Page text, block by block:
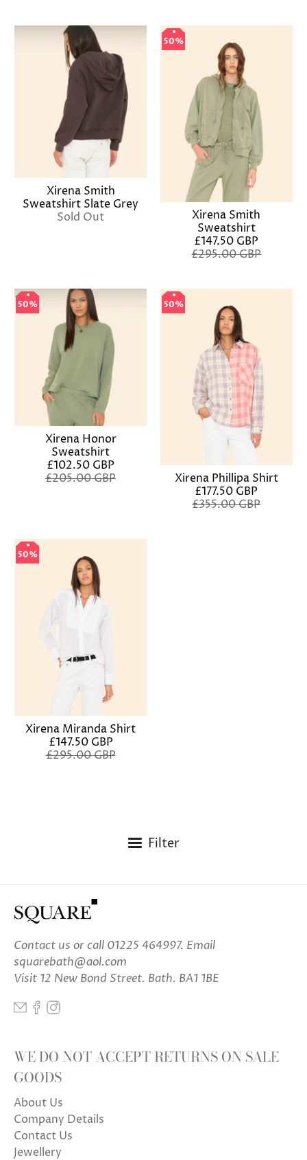
Xirena Smith
Sweatshirt Slate Grey
Sold Out
50%
50%
Xirena Smith
Sweatshirt
£147.50 GBP
£295.00 GBP
50%
50%
Xirena Honor
Sweatshirt
£102.50 GBP
£205.00 GBP
50%
50%
Xirena Phillipa Shirt
£177.50 GBP
£355.00 GBP
50%
50%
Xirena Miranda Shirt
£147.50 GBP
£295.00 GBP
Filter
Contact us or call 01225 464997. Email
squarebath@aol.com
Visit 12 New Bond Street. Bath. BA1 1BE
WE DO NOT ACCEPT RETURNS ON SALE
GOODS
About Us
Company Details
Contact Us
Jewellery